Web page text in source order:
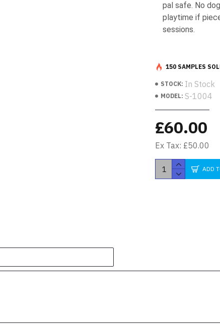
pal safe. No
playtime if
sessions.
STOCK: In Stock
MODEL: S-1004
150 SAMPLES
£60.00
Ex Tax: £50.00
ADD